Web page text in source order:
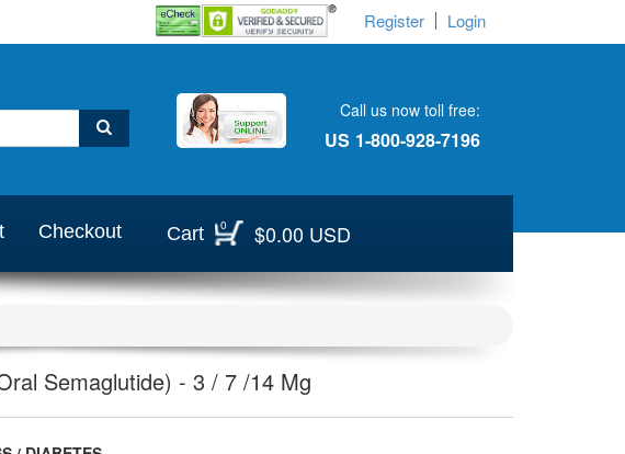
Register Login
Call us now toll free:
US 1-800-928-7196
Checkout Cart 0 $0.00 USD
Semaglutide) - 3 / 7 /14 Mg